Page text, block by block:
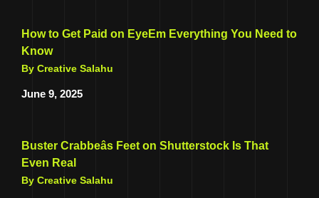
How to Get Paid on EyeEm Everything You Need to
Know
By Creative Salahu
June 9, 2025
Buster Crabbeâs Feet on Shutterstock Is That
Even Real
By Creative Salahu